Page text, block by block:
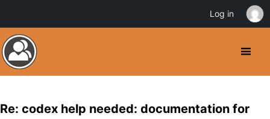
Re: codex help needed: documentation for
Log in